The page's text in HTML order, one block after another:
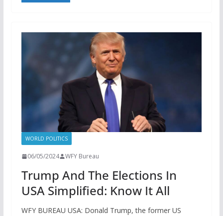
WORLD POLITICS
06/05/2024 WFY Bureau
Trump And The Elections In
USA Simplified: Know It All
WFY BUREAU USA: Donald Trump, the former US